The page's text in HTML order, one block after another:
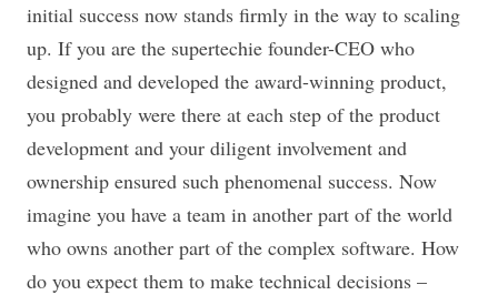
initial success now stands firmly in the way to scaling
up. If you are the supertechie founder-CEO who
designed and developed the award-winning product,
you probably were there at each step of the product
development and your diligent involvement and
ownership ensured such phenomenal success. Now
imagine you have a team in another part of the world
who owns another part of the complex software. How
do you expect them to make technical decisions –